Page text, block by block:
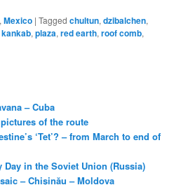
,Mexico |Tagged chultun,dzibalchen,
kankab,plaza,red earth,roof comb,
– Cuba
of the route
‘Tet’? – from March to end of
Day in the Soviet Union (Russia)
– Chișinău – Moldova